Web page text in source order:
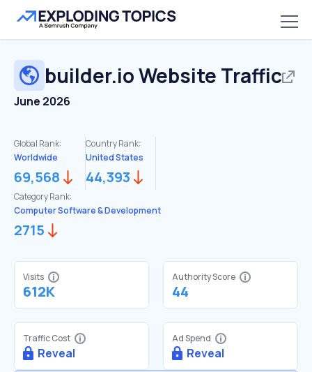
builder.ioWebsite Traffic
June 2026
Global Rank:
Worldwide
69,568
Country Rank:
United States
44,393
Category Rank:
Computer Software & Development
2715
Visits
612K
Authority Score
44
Traffic Cost
Reveal
Ad Spend
Reveal